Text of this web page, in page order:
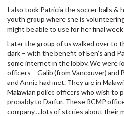
I also took Patricia the soccer balls &
youth group where she is
might be able to use for her final
Later the group of us walked over to
dark – with the benefit of Ben’s and
some internet in the lobby. We were
officers – Galib (from Vancouver) and
and Annie had met. They are in
Malawian police officers who wish to
probably to Darfur. These RCMP
company….lots of stories about their